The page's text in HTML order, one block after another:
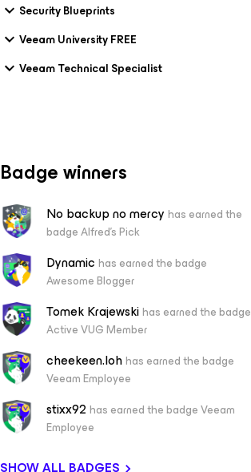
Security Blueprints
Veeam University FREE
Veeam Technical Specialist
Badge winners
No backup no mercy has earned the
badge Alfred's Pick
Dynamic has earned the badge
Awesome Blogger
Tomek Krajewskihas earned the badge
Active VUG Member
cheekeen.lohhas earned the badge
Veeam Employee
stixx92 has earned the badge Veeam
Employee
SHOW ALL BADGES